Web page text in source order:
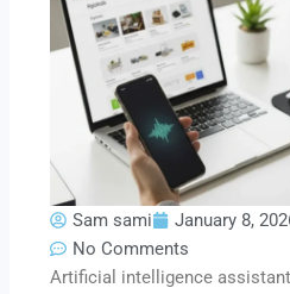
Sam sami January 8,
No Comments
Artificial intelligence